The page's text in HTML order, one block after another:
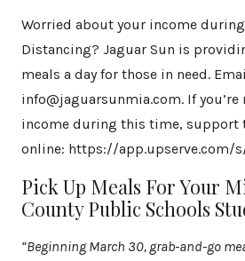
Worried about your income during
Distancing? Jaguar Sun is
meals a day for those in need.
info@jaguarsunmia.com. If
income during this time, support
online: https://app.upserve.com/
Pick Up Meals For Your
County Public Schools
“Beginning March 30, grab-and-go